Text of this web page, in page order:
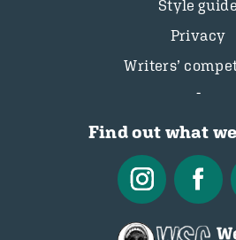
Style guide
Privacy
Writers’
Find out what